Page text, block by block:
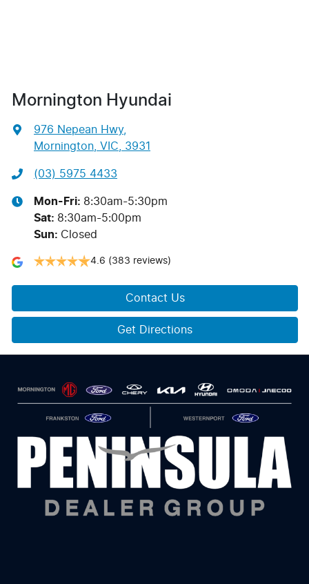
Mornington Hyundai
976 Nepean Hwy,
Mornington, VIC, 3931
(03) 5975 4433
Mon-Fri: 8:30am-5:30pm
Sat: 8:30am-5:00pm
Sun: Closed
4.6 (383 reviews)
Contact Us
Get Directions